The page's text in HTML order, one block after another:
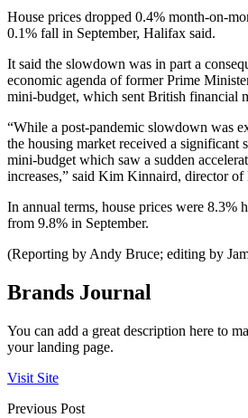
House prices dropped 0.4% month-on-
0.1% fall in September, Halifax said.
It said the slowdown was in part a
economic agenda of former Prime
mini-budget, which sent British financial
“While a post-pandemic slowdown was
the housing market received a significant
mini-budget which saw a sudden
increases,” said Kim Kinnaird, director
In annual terms, house prices were 8.3%
from 9.8% in September.
(Reporting by Andy Bruce; editing by
Brands Journal
You can add a great description here to
your landing page.
Visit Site
Previous Post